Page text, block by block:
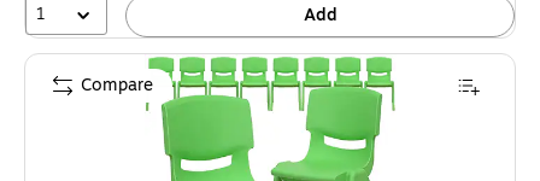
1 Add
Compare